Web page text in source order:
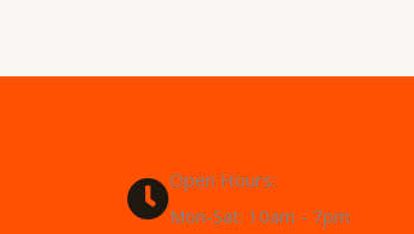
Open Hours:
Mon-Sat: 10am - 7pm